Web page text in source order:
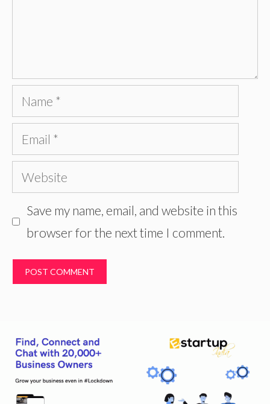
Name
Email
Website
Save my name, email, and website in this
browser for the next time I comment.